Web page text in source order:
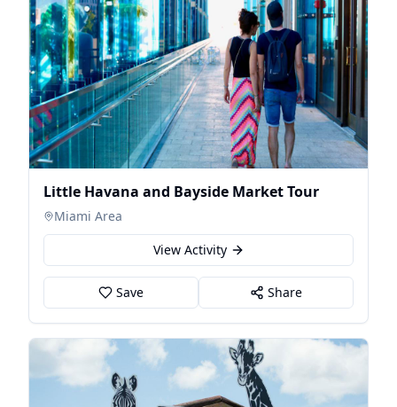
Little Havana and Bayside Market Tour
Miami Area
View Activity
Save Share